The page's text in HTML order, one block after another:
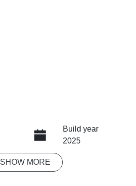
Build year
2025
SHOW MORE